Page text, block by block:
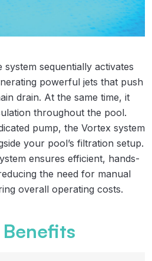
sequentially activates
powerful jets that push
drain. At the same time, it
throughout the pool.
pump, the Vortex system
your pool’s filtration setup.​​
ensures efficient, hands-
the need for manual
overall operating costs.
Benefits